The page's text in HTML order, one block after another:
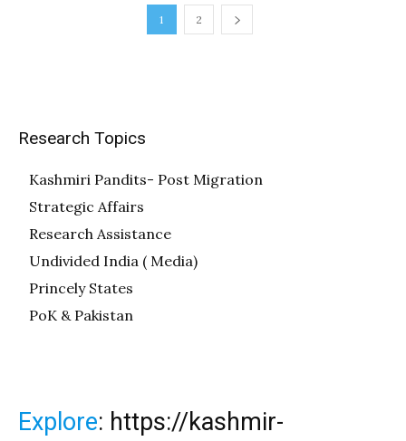
1 2
Research Topics
Kashmiri Pandits- Post Migration
Strategic Affairs
Research Assistance
Undivided India ( Media)
Princely States
PoK & Pakistan
Explore: https://kashmir-